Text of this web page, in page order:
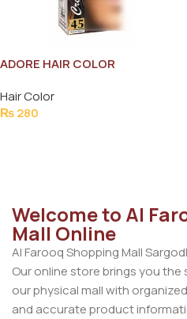
ADORE HAIR COLOR
Hair Color
₨280
Welcome to Al
Mall Online
Al Farooq Shopping Mall
Our online store brings you
our physical mall with
and accurate product